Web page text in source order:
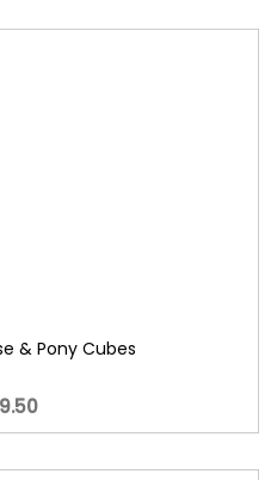
& Pony Cubes